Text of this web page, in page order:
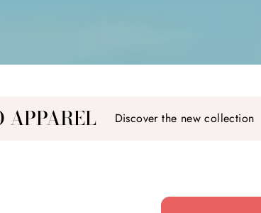
APPAREL Discover the new collection